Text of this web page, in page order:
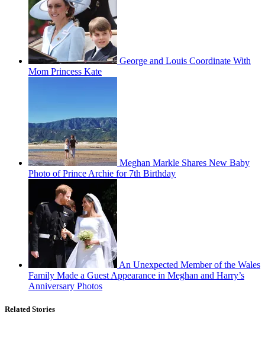
George and Louis Coordinate With
Mom Princess Kate
Meghan Markle Shares New Baby
Photo of Prince Archie for 7th Birthday
An Unexpected Member of the Wales
Family Made a Guest Appearance in Meghan and Harry’s
Anniversary Photos
Related Stories